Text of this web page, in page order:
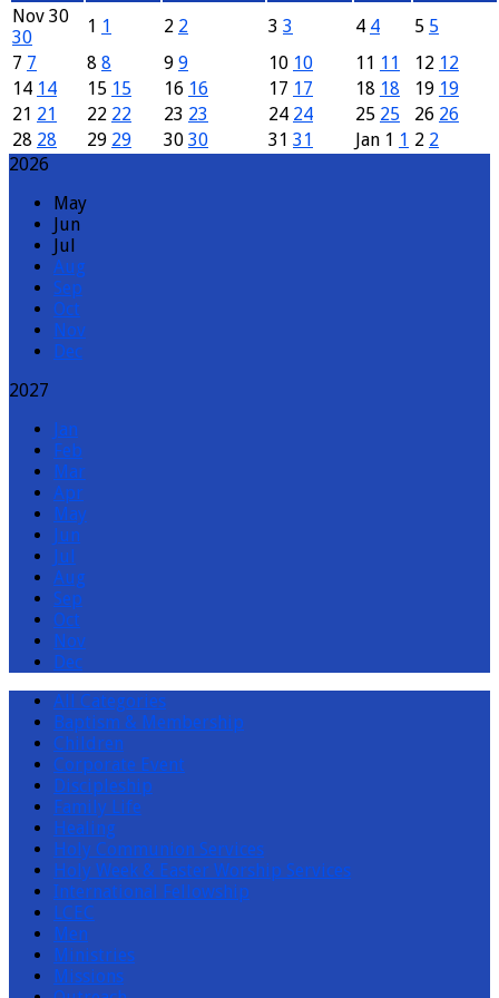
Nov 30
30
1 1 2 2 3 3 4 4 5 5
7 7 8 8 9 9 10 10 11 11 12 12
14 14 15 15 16 16 17 17 18 18 19 19
21 21 22 22 23 23 24 24 25 25 26 26
28 28 29 29 30 30 31 31 Jan 1 1 2 2
2026
May
Jun
Jul
Aug
Sep
Oct
Nov
Dec
2027
Jan
Feb
Mar
Apr
May
Jun
Jul
Aug
Sep
Oct
Nov
Dec
All Categories
Baptism & Membership
Children
Corporate Event
Discipleship
Family Life
Healing
Holy Communion Services
Holy Week & Easter Worship Services
International Fellowship
LCEC
Men
Ministries
Missions